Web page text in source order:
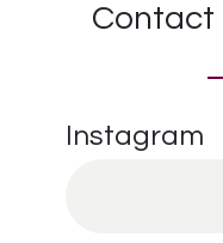
Contact
Instagram